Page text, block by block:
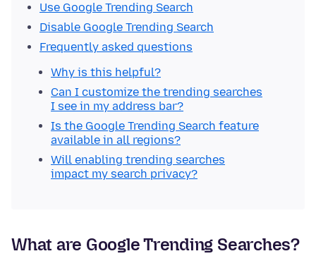
Use Google Trending Search
Disable Google Trending Search
Frequently asked questions
Why is this helpful?
Can I customize the trending searches
I see in my address bar?
Is the Google Trending Search feature
available in all regions?
Will enabling trending searches
impact my search privacy?
What are Google Trending Searches?